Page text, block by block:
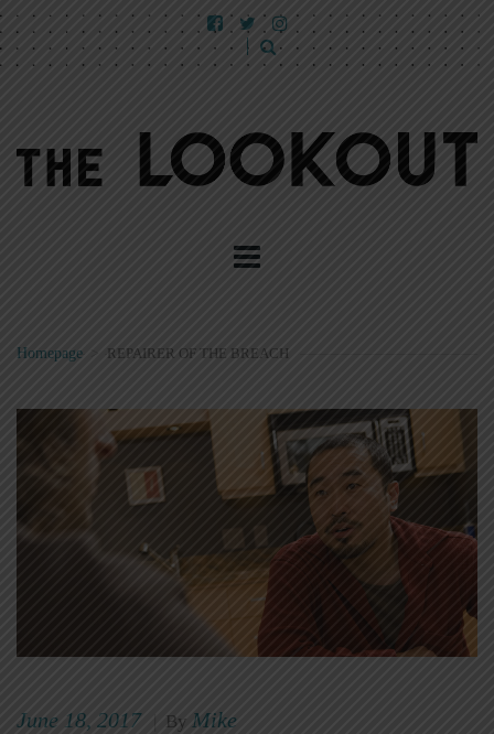
Homepage REPAIRER OF THE BREACH
June 18, 2017 By Mike